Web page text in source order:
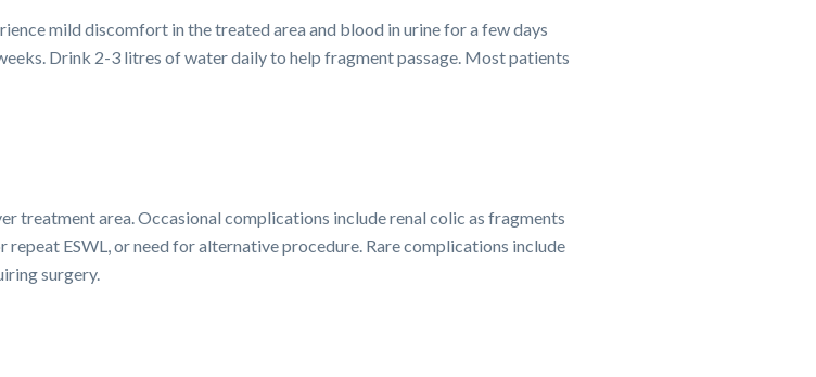
mild discomfort in the treated area and blood in urine for a few days
Drink 2-3 litres of water daily to help fragment passage. Most patients
treatment area. Occasional complications include renal colic as fragments
ESWL, or need for alternative procedure. Rare complications include
surgery.